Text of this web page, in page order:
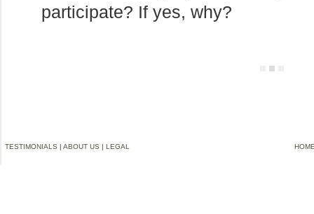
participate? If yes, why?
TESTIMONIALS | ABOUT US | LEGAL